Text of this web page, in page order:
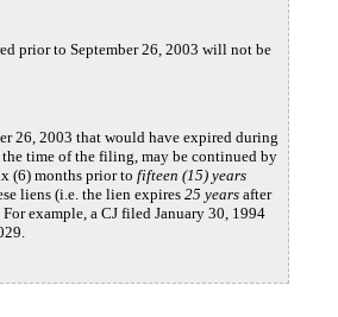
prior to September 26, 2003 will not be
26, 2003 that would have expired during
time of the filing, may be continued by
(6) months prior to fifteen (15) years
liens (i.e. the lien expires 25 years after
example, a CJ filed January 30, 1994